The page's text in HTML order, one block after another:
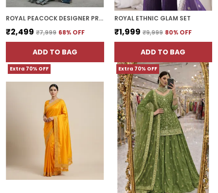
ROYAL PEACOCK DESIGNER PRINTED SILK SAREE WITH FANCY BORDER
₹2,499 ₹7,999 68% OFF
ADD TO BAG
ROYAL ETHNIC GLAM SET
₹1,999 ₹9,999 80% OFF
ADD TO BAG
Extra 70% OFF Extra 70% OFF